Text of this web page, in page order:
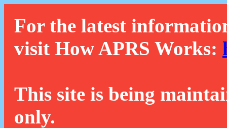
For the latest
visit How APRS Works:
This site is being
only.